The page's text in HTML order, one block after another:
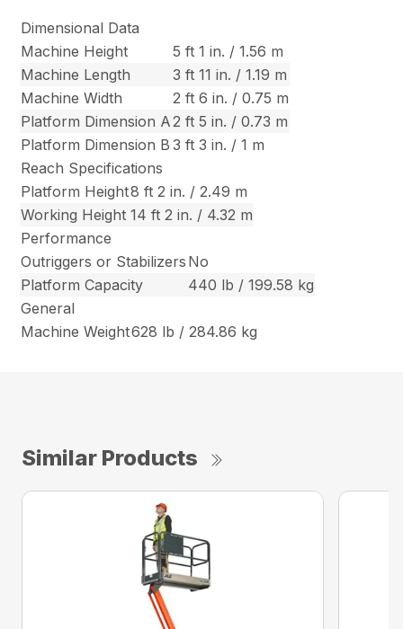
Dimensional Data
Machine Height
5 ft 1 in. / 1.56 m
Machine Length
3 ft 11 in. / 1.19 m
Machine Width
2 ft 6 in. / 0.75 m
Platform Dimension A2 ft 5 in. / 0.73 m
Platform Dimension B 3 ft 3 in. / 1 m
Reach Specifications
Platform Height8 ft 2 in. / 2.49 m
Working Height 14 ft 2 in. / 4.32 m
Performance
Outriggers or Stabilizers No
Platform Capacity
440 lb / 199.58 kg
General
Machine Weight628 lb / 284.86 kg
Similar Products